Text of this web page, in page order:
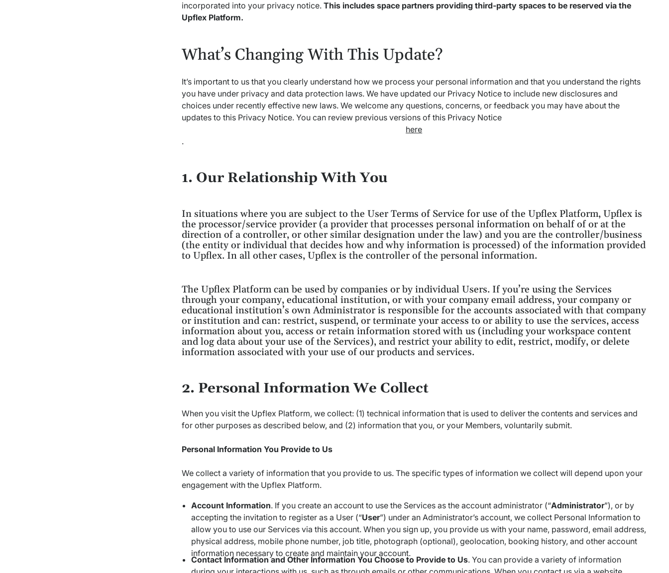
incorporated into your privacy notice. This includes space partners providing third-party spaces to be reserved via the
Upflex Platform.
What’s Changing With This Update?
It’s important to us that you clearly understand how we process your personal information and that you understand the rights
you have under privacy and data protection laws. We have updated our Privacy Notice to include new disclosures and
choices under recently effective new laws. We welcome any questions, concerns, or feedback you may have about the
updates to this Privacy Notice. You can review previous versions of this Privacy Notice
here
.
1. Our Relationship With You
In situations where you are subject to the User Terms of Service for use of the Upflex Platform, Upflex is
the processor/service provider (a provider that processes personal information on behalf of or at the
direction of a controller, or other similar designation under the law) and you are the controller/business
(the entity or individual that decides how and why information is processed) of the information provided
to Upflex. In all other cases, Upflex is the controller of the personal information.
The Upflex Platform can be used by companies or by individual Users. If you’re using the Services
through your company, educational institution, or with your company email address, your company or
educational institution’s own Administrator is responsible for the accounts associated with that company
or institution and can: restrict, suspend, or terminate your access to or ability to use the services, access
information about you, access or retain information stored with us (including your workspace content
and log data about your use of the Services), and restrict your ability to edit, restrict, modify, or delete
information associated with your use of our products and services.
2. Personal Information We Collect
When you visit the Upflex Platform, we collect: (1) technical information that is used to deliver the contents and services and
for other purposes as described below, and (2) information that you, or your Members, voluntarily submit.
Personal Information You Provide to Us
We collect a variety of information that you provide to us. The specific types of information we collect will depend upon your
engagement with the Upflex Platform.
Account Information. If you create an account to use the Services as the account administrator (“Administrator”), or by
accepting the invitation to register as a User (“User”) under an Administrator’s account, we collect Personal Information to
allow you to use our Services via this account. When you sign up, you provide us with your name, password, email address,
physical address, mobile phone number, job title, photograph (optional), geolocation, booking history, and other account
information necessary to create and maintain your account.
Contact Information and Other Information You Choose to Provide to Us. You can provide a variety of information